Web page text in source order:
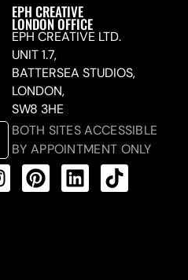
EPH CREATIVE
LONDON OFFICE
EPH CREATIVE LTD.
UNIT 1.7,
BATTERSEA STUDIOS,
LONDON,
SW8 3HE
BOTH SITES ACCESSIBLE
BY APPOINTMENT ONLY